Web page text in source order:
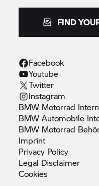
FIND
Facebook
Youtube
Twitter
Instagram
BMW Motorrad
BMW Automobile
BMW Motorrad
Imprint
Privacy Policy
Legal Disclaimer
Cookies